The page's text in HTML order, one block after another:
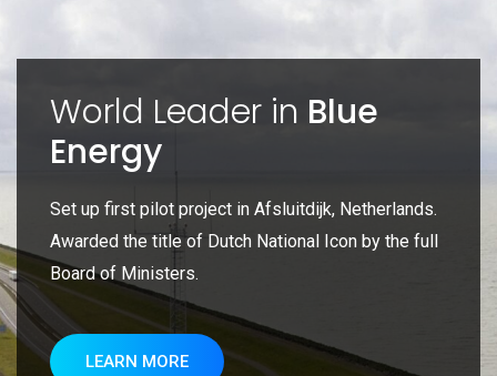
World Leader in Blue
Energy
Set up first pilot project in Afsluitdijk, Netherlands.
Awarded the title of Dutch National Icon by the full
Board of Ministers.
LEARN MORE